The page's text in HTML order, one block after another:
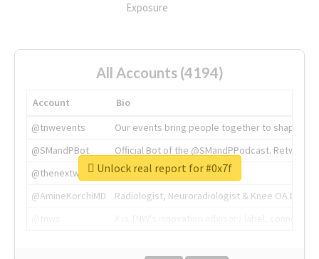
Exposure
All Accounts (4194)
Account
Bio
@tnwevents
Our events bring people together to shape the
@SMandPBot
Official Bot of the @SMandPPodcast.
@thenextweb
The heart of tech.
@AmineKorchiMD
Radiologist, Neuroradiologist & Knee OA
Unlock real report for #0x7f